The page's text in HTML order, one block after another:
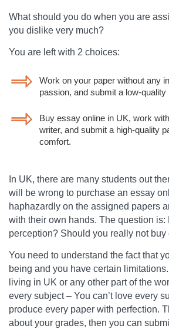
What should you do when you are
you dislike very much?
You are left with 2 choices:
Work on your paper without any
passion, and submit a low-quality
Buy essay online in UK, work
writer, and submit a high-quality
comfort.
In UK, there are many students out
will be wrong to purchase an essay
haphazardly on the assigned papers
with their own hands. The question is:
perception? Should you really not
You need to understand the fact that
being and you have certain
living in UK or any other part of the
every subject – You can’t love every
produce every paper with perfection.
about your grades, then you can